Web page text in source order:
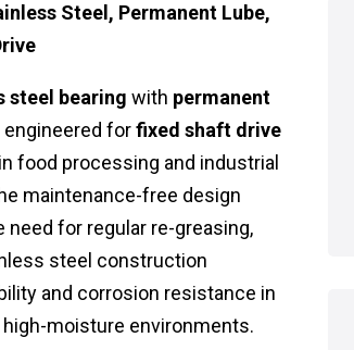
Steel, Permanent Lube,
steel bearing with permanent
engineered forfixed shaft drive
in food processing and industrial
maintenance-free design
need for regular re-greasing,
steel construction
and corrosion resistance in
moisture environments.